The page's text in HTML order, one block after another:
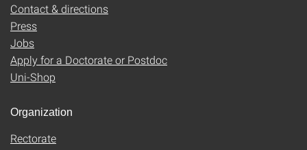
Contact & directions
Press
Jobs
Apply for a Doctorate or Postdoc
Uni-Shop
Organization
Rectorate